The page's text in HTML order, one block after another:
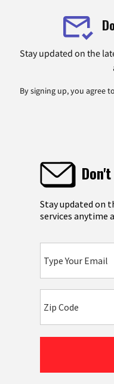
Stay updated on the
By signing up, you agree